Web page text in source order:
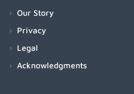
Our Story
Privacy
Legal
Acknowledgments